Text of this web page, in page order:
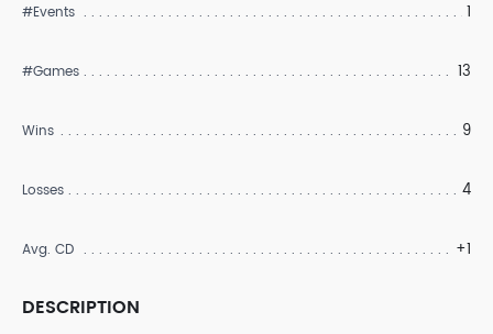
#Events 1
#Games 13
Wins 9
Losses 4
Avg. CD +1
DESCRIPTION